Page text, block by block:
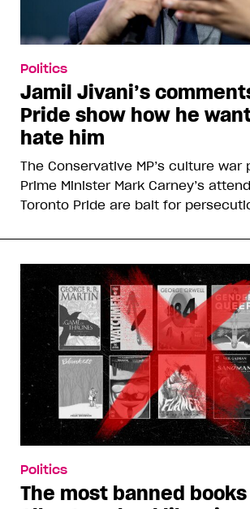
Politics
Jamil Jivani’s
Pride show how he
hate him
The Conservative MP’s culture war
Prime Minister Mark Carney’s
Toronto Pride are bait for
Politics
The most banned